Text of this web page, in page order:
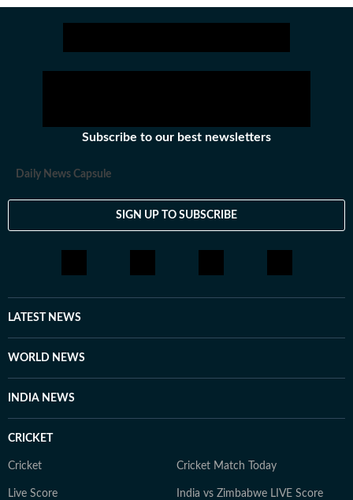
Subscribe to our best newsletters
Daily News Capsule
SIGN UP TO SUBSCRIBE
LATEST NEWS
WORLD NEWS
INDIA NEWS
CRICKET
Cricket Cricket Match Today
Live Score India vs Zimbabwe LIVE Score